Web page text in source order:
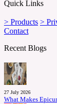
Quick Links
> Products >
Contact
Recent Blogs
27 July 2026
What Makes